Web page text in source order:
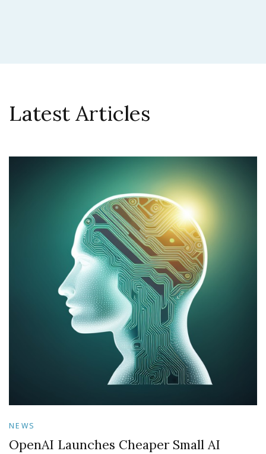
Latest Articles
NEWS
OpenAI Launches Cheaper Small AI